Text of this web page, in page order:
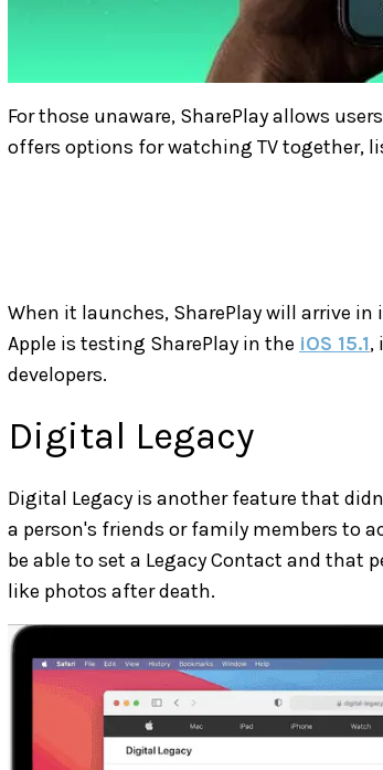
For those unaware, SharePlay allows
offers options for watching TV together,
When it launches, SharePlay will arrive in
Apple is testing SharePlay in the iOS 15.1,
developers.
Digital Legacy
Digital Legacy is another feature that
a person's friends or family members to
be able to set a Legacy Contact and that
like photos after death.